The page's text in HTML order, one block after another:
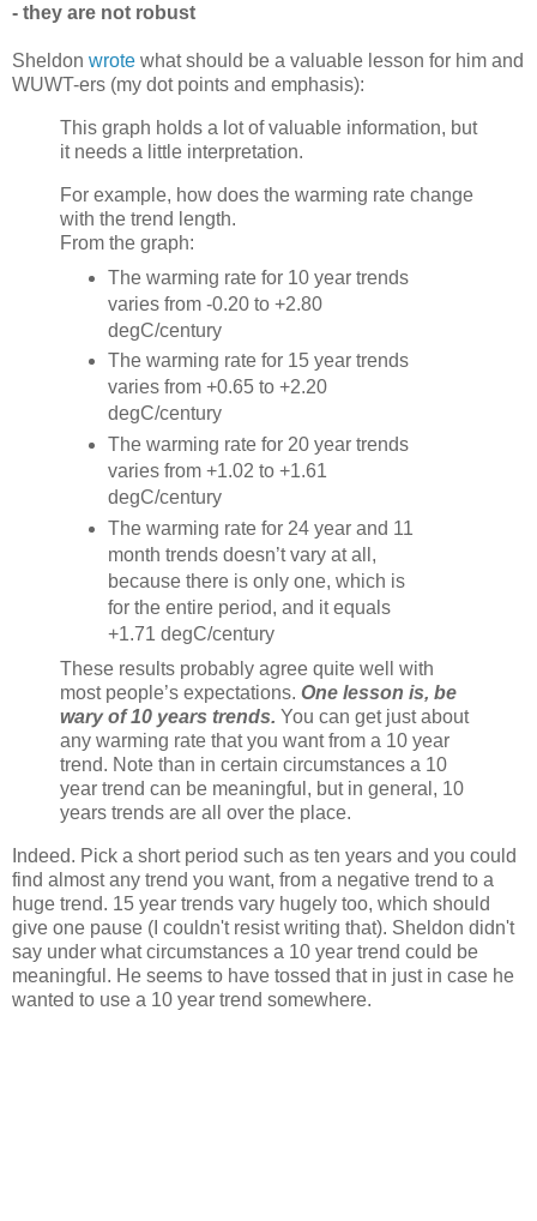
- they are not robust
Sheldon wrote what should be a valuable lesson for him and
WUWT-ers (my dot points and emphasis):
This graph holds a lot of valuable information, but
it needs a little interpretation.
For example, how does the warming rate change
with the trend length.
From the graph:
The warming rate for 10 year trends
varies from -0.20 to +2.80
degC/century
The warming rate for 15 year trends
varies from +0.65 to +2.20
degC/century
The warming rate for 20 year trends
varies from +1.02 to +1.61
degC/century
The warming rate for 24 year and 11
month trends doesn’t vary at all,
because there is only one, which is
for the entire period, and it equals
+1.71 degC/century
These results probably agree quite well with
most people’s expectations. One lesson is, be
wary of 10 years trends. You can get just about
any warming rate that you want from a 10 year
trend. Note than in certain circumstances a 10
year trend can be meaningful, but in general, 10
years trends are all over the place.
Indeed. Pick a short period such as ten years and you could
find almost any trend you want, from a negative trend to a
huge trend. 15 year trends vary hugely too, which should
give one pause (I couldn't resist writing that). Sheldon didn't
say under what circumstances a 10 year trend could be
meaningful. He seems to have tossed that in just in case he
wanted to use a 10 year trend somewhere.